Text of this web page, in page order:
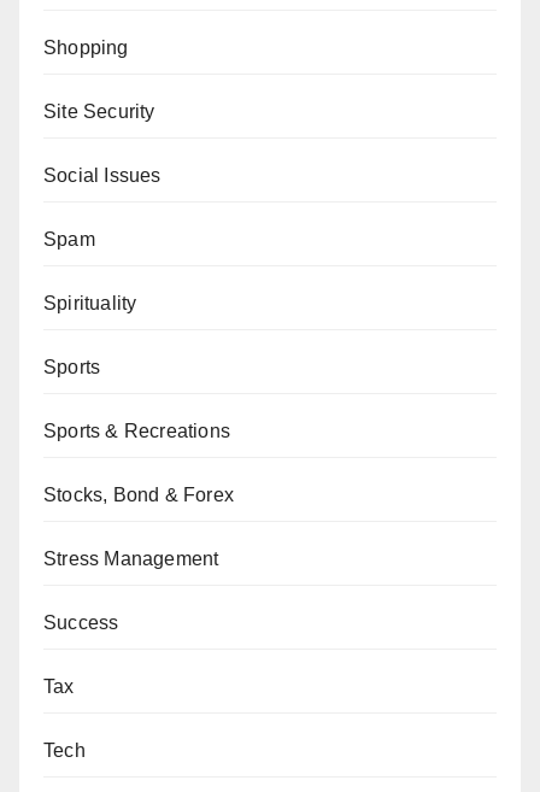
Shopping
Site Security
Social Issues
Spam
Spirituality
Sports
Sports & Recreations
Stocks, Bond & Forex
Stress Management
Success
Tax
Tech